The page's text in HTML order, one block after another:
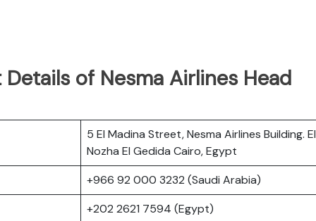
of Nesma Airlines Head
5 El Madina Street, Nesma Airlines Building. El
Nozha El Gedida Cairo, Egypt
+966 92 000 3232 (Saudi Arabia)
+202 2621 7594 (Egypt)